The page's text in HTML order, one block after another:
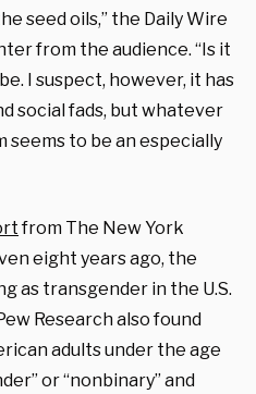
seed oils,” the Daily Wire
from the audience. “Is it
I suspect, however, it has
social fads, but whatever
seems to be an especially
from The New York
eight years ago, the
as transgender in the U.S.
Research also found
adults under the age
or “nonbinary” and